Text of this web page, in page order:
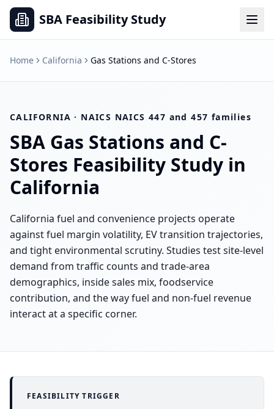
SBA Feasibility Study
Home California Gas Stations and C-Stores
CALIFORNIA · NAICS NAICS 447 and 457 families
SBA Gas Stations and C-
Stores Feasibility Study in
California
California fuel and convenience projects operate
against fuel margin volatility, EV transition trajectories,
and tight environmental scrutiny. Studies test site-level
demand from traffic counts and trade-area
demographics, inside sales mix, foodservice
contribution, and the way fuel and non-fuel revenue
interact at a specific corner.
FEASIBILITY TRIGGER